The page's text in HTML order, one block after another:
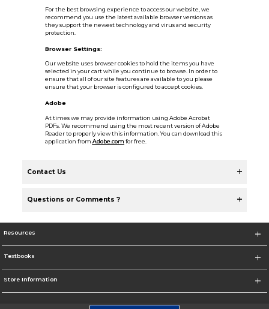
For the best browsing experience to access our website, we
recommend you use the latest available browser versions as
they support the newest technology and virus and security
protection.
Browser Settings:
Our website uses browser cookies to hold the items you have
selected in your cart while you continue to browse. In order to
ensure that all of our site features are available to you please
ensure that your browser is configured to accept cookies.
Adobe
At times we may provide information using Adobe Acrobat
PDFs. We recommend using the most recent version of Adobe
Reader to properly view this information. You can download this
application from Adobe.com for free.
Contact Us
Questions or Comments ?
Resources
Textbooks
Store Information